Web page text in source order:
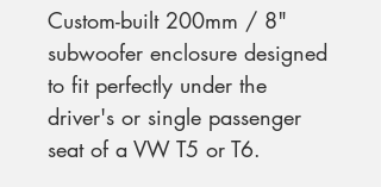
Custom-built 200mm / 8"
subwoofer enclosure designed
to fit perfectly under the
driver's or single passenger
seat of a VW T5 or T6.